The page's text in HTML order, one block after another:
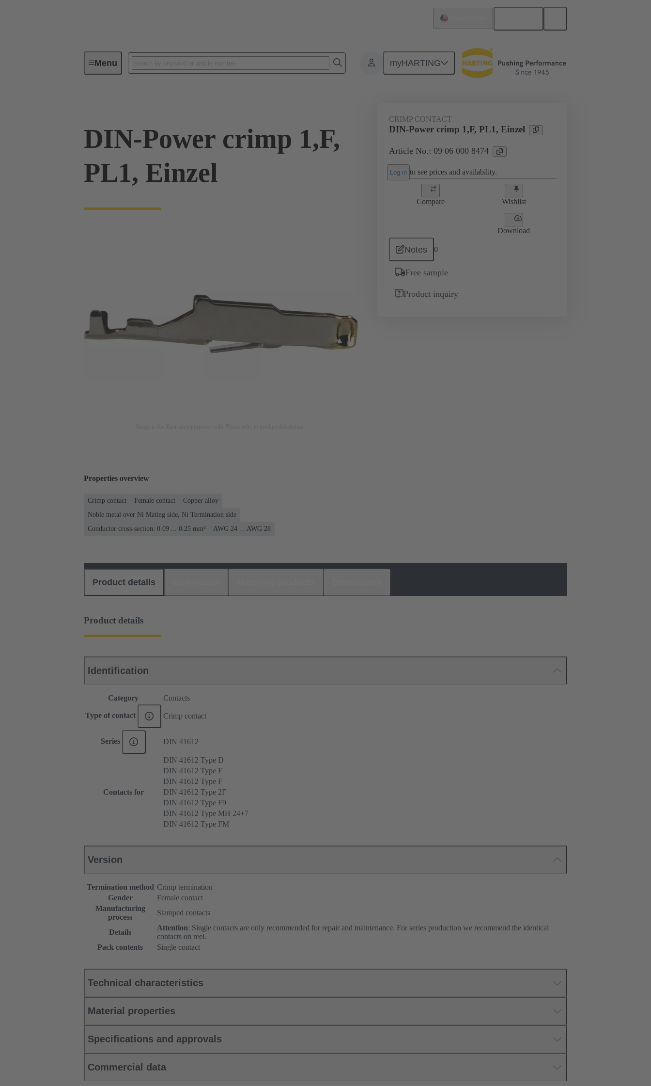
Menu myHARTING
Series
DIN-Power crimp 1,F,
PL1, Einzel
CRIMP CONTACT
DIN-Power crimp 1,F, PL1, Einzel
Article No.: 09 06 000 8474
Log in to see prices and availability.
Compare Wishlist
Download
Notes 0
Free sample
Product inquiry
Properties overview
Crimp contact Female contact
Copper alloy
Noble metal over Ni Mating side, Ni Termination side
Conductor cross-section: 0.09 ... 0.25 mm²
AWG 24 ... AWG 28
Product details
Product details
Identification
Category Contacts
Type of contact Crimp contact
Series DIN 41612
Contacts for
DIN 41612 Type D
DIN 41612 Type E
DIN 41612 Type F
DIN 41612 Type 2F
DIN 41612 Type F9
DIN 41612 Type MH 24+7
DIN 41612 Type FM
Version
Termination method Crimp termination
Gender
Female contact
Manufacturing
process
Stamped contacts
Details
Attention: Single contacts are only recommended for repair and maintenance. For series production we recommend the identical
contacts on reel.
Pack contents
Single contact
Technical characteristics
Material properties
Specifications and approvals
Commercial data